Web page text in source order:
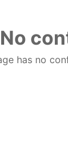
No
has no